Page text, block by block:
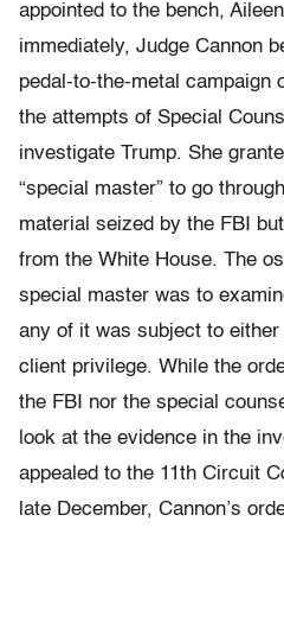
appointed to the bench,
immediately, Judge Cannon
pedal-to-the-metal campaign
the attempts of Special
investigate Trump. She
“special master” to go
material seized by the FBI but
from the White House. The
special master was to
any of it was subject to
client privilege. While the
the FBI nor the special
look at the evidence in the
appealed to the 11th Circuit
late December, Cannon’s